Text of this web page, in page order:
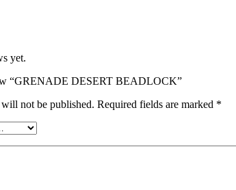
yet.
“GRENADE DESERT BEADLOCK”
not be published. Required fields are marked *